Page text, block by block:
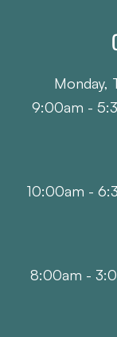
Monday,
9:00am -
10:00am -
8:00am -